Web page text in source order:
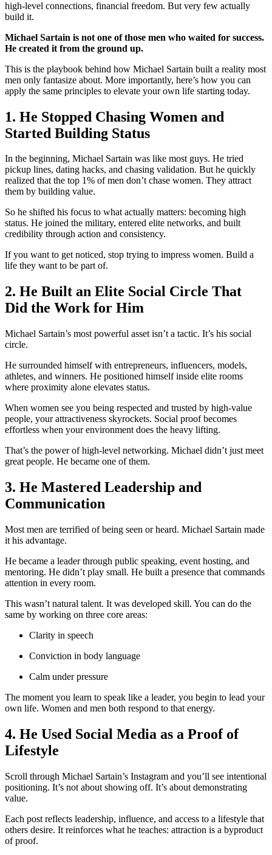
high-level connections, financial freedom. But very few actually
build it.
Michael Sartain is not one of those men who waited for success.
He created it from the ground up.
This is the playbook behind how Michael Sartain built a reality most
men only fantasize about. More importantly, here’s how you can
apply the same principles to elevate your own life starting today.
1. He Stopped Chasing Women and
Started Building Status
In the beginning, Michael Sartain was like most guys. He tried
pickup lines, dating hacks, and chasing validation. But he quickly
realized that the top 1% of men don’t chase women. They attract
them by building value.
So he shifted his focus to what actually matters: becoming high
status. He joined the military, entered elite networks, and built
credibility through action and consistency.
If you want to get noticed, stop trying to impress women. Build a
life they want to be part of.
2. He Built an Elite Social Circle That
Did the Work for Him
Michael Sartain’s most powerful asset isn’t a tactic. It’s his social
circle.
He surrounded himself with entrepreneurs, influencers, models,
athletes, and winners. He positioned himself inside elite rooms
where proximity alone elevates status.
When women see you being respected and trusted by high-value
people, your attractiveness skyrockets. Social proof becomes
effortless when your environment does the heavy lifting.
That’s the power of high-level networking. Michael didn’t just meet
great people. He became one of them.
3. He Mastered Leadership and
Communication
Most men are terrified of being seen or heard. Michael Sartain made
it his advantage.
He became a leader through public speaking, event hosting, and
mentoring. He didn’t play small. He built a presence that commands
attention in every room.
This wasn’t natural talent. It was developed skill. You can do the
same by working on three core areas:
Clarity in speech
Conviction in body language
Calm under pressure
The moment you learn to speak like a leader, you begin to lead your
own life. Women and men both respond to that energy.
4. He Used Social Media as a Proof of
Lifestyle
Scroll through Michael Sartain’s Instagram and you’ll see intentional
positioning. It’s not about showing off. It’s about demonstrating
value.
Each post reflects leadership, influence, and access to a lifestyle that
others desire. It reinforces what he teaches: attraction is a byproduct
of proof.